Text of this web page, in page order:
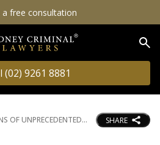
a free consultation
(02) 9261 8881
OF UNPRECEDENTED SHARE